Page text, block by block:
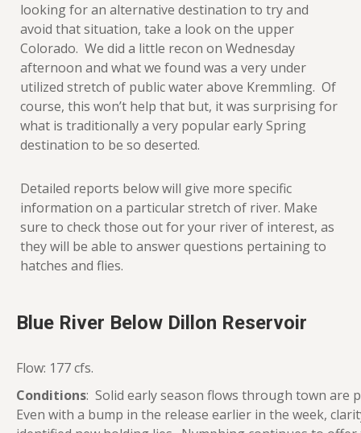
looking for an alternative destination to try and
avoid that situation, take a look on the upper
Colorado. We did a little recon on Wednesday
afternoon and what we found was a very under
utilized stretch of public water above Kremmling. Of
course, this won’t help that but, it was surprising for
what is traditionally a very popular early Spring
destination to be so deserted.
Detailed reports below will give more specific
information on a particular stretch of river. Make
sure to check those out for your river of interest, as
they will be able to answer questions pertaining to
hatches and flies.
Blue River Below Dillon Reservoir
Flow: 177 cfs.
Conditions: Solid early season flows through town are
Even with a bump in the release earlier in the week,